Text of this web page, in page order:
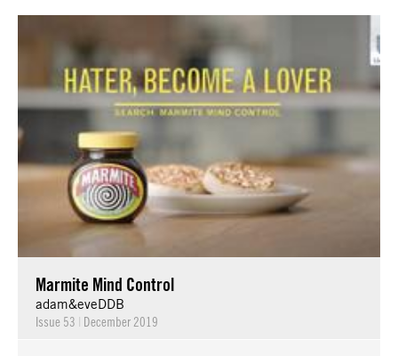
Marmite Mind Control
adam&eveDDB
Issue 53 | December 2019